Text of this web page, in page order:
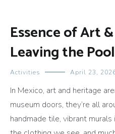
Essence of Art
Leaving the
Activities April 23,
In Mexico, art and heritage
museum doors, they’re all
handmade tile, vibrant